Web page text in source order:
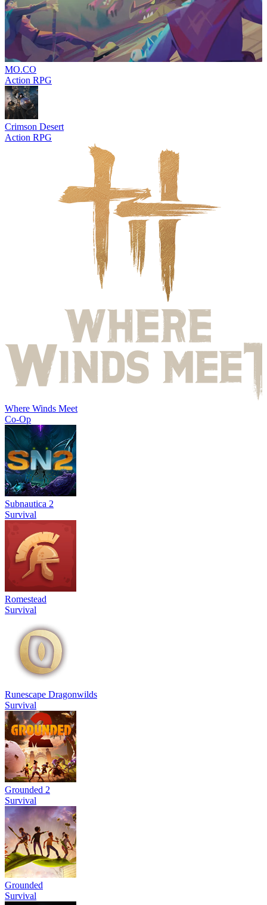
MO.CO
Action RPG
Crimson Desert
Action RPG
Where Winds Meet
Co-Op
Subnautica 2
Survival
Romestead
Survival
Runescape Dragonwilds
Survival
Grounded 2
Survival
Grounded
Survival